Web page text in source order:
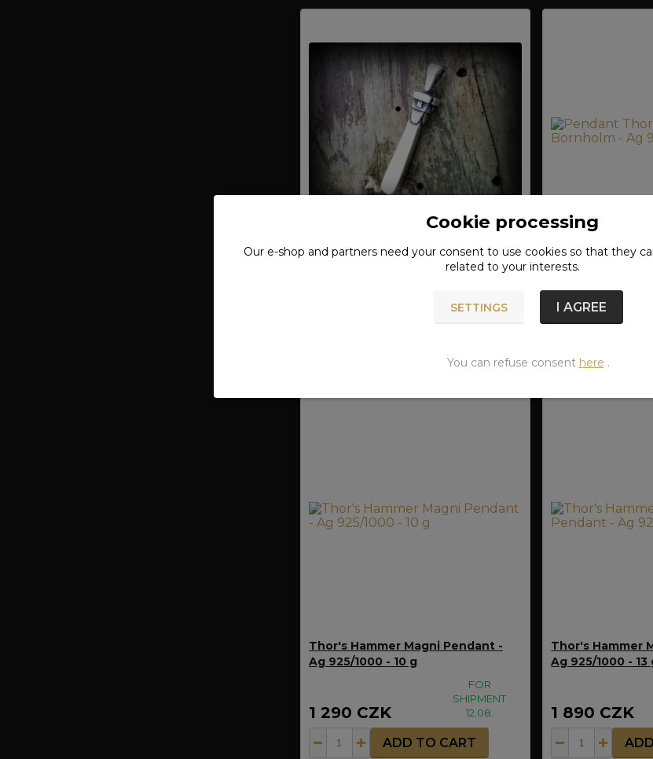
Pendant Saint Nicholas Swiatowid
SHIPMENT
ADD TO CART
Pendant Thor's
950 CZK
Thor's Hammer Magni Pendant -
Ag 925/1000 - 10 g
1 290 CZK
FOR
SHIPMENT
12.08.
ADD TO CART
Thor's Hammer
Ag 925/1000 - 13
1 890 CZK
Cookie processing
Our e-shop and partners need your consentto use cookies so that they
related to your interests.
SETTINGS I AGREE
You can refuse consent here .